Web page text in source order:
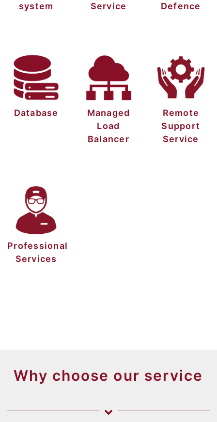
system
Service
Defence
Database
Managed
Load
Balancer
Remote
Support
Service
Professional
Services
Why choose our service